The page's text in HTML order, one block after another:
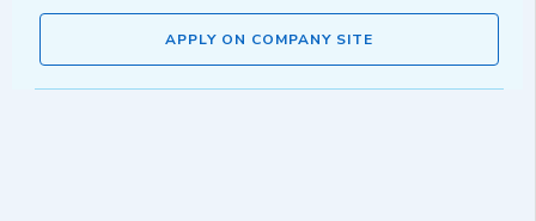
APPLY ON COMPANY SITE